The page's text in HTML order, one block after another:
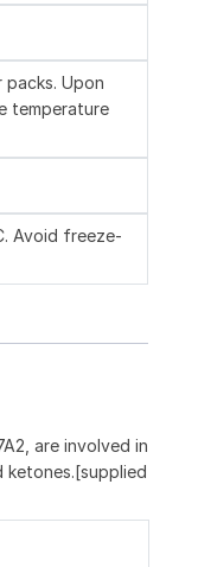
Upon
temperature
Avoid freeze-
are involved in